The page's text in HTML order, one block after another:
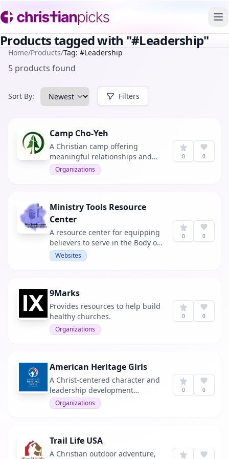
Products tagged with "#Leadership"
Home/Products/Tag: #Leadership
5 products found
Sort By: Filters
Camp Cho-Yeh
A Christian camp offering
meaningful relationships and
outdoor adventures.
Organizations
0 0
Ministry Tools Resource
Center
A resource center for equipping
believers to serve in the Body of
Christ.
Websites
0 0
9Marks
Provides resources to help build
healthy churches.
Organizations
0 0
American Heritage Girls
A Christ-centered character and
leadership development
program for girls ages 5 to 18.
Organizations
0 0
Trail Life USA
A Christian outdoor adventure,